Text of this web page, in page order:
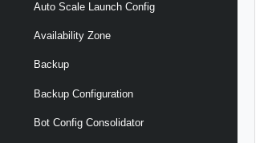
Auto Scale Launch Config
Availability Zone
Backup
Backup Configuration
Bot Config Consolidator